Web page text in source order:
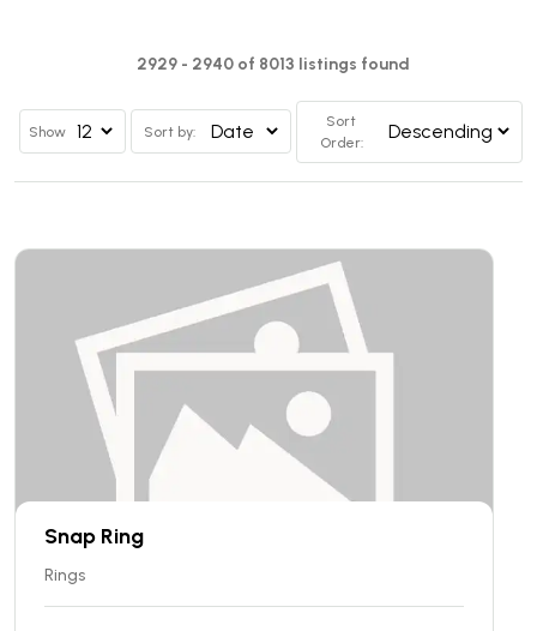
2929 - 2940 of 8013 listings found
Show Sort by:
Sort
Order:
Snap Ring
Rings